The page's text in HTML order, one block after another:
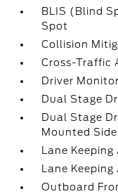
BLIS (Blind
Spot
Collision
Cross-Traffic
Driver
Dual Stage
Dual Stage
Mounted
Lane
Lane
Outboard